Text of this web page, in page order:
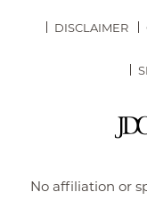
DISCLAIMER
No affiliation or